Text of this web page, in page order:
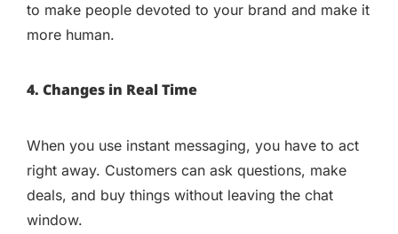
to make people devoted to your brand and make it
more human.
4. Changes in Real Time
When you use instant messaging, you have to act
right away. Customers can ask questions, make
deals, and buy things without leaving the chat
window.